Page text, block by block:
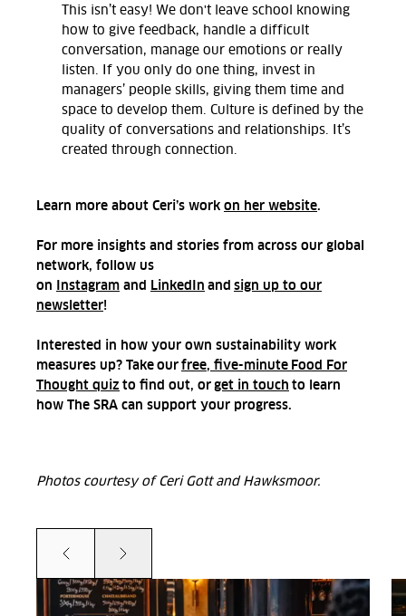
This isn’t easy! We don't leave school knowing
how to give feedback, handle a difficult
conversation, manage our emotions or really
listen. If you only do one thing, invest in
managers’ people skills, giving them time and
space to develop them. Culture is defined by the
quality of conversations and relationships. It’s
created through connection.
Learn more about Ceri’s work on her website.
For more insights and stories from across our global
network, follow us
on
Instagram and LinkedIn and sign up to our
newsletter!
Interested in how your own sustainability work
measures up? Take ourfree, five-minute Food For
Thought quiz to find out, orget in touch to learn
how The SRA can support your progress.
Photos courtesy of Ceri Gott and Hawksmoor.
Prev Next